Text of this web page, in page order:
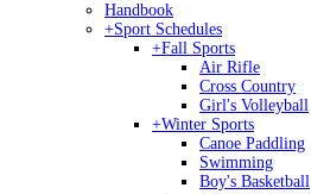
Handbook
+Sport Schedules
+Fall Sports
Air Rifle
Cross Country
Girl's Volleyball
+Winter Sports
Canoe Paddling
Swimming
Boy's Basketball